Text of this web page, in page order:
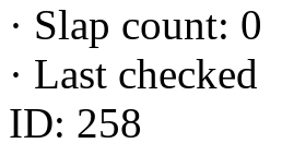
· Slap count: 0
· Last checked
ID: 258